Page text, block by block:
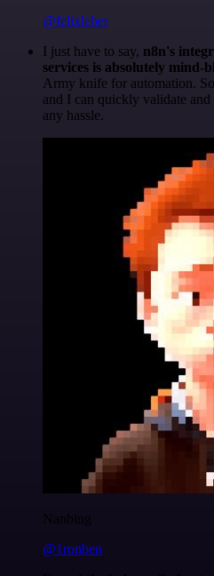
@felixleber
I just have to say, n8n's
services is absolutely mind-
Army knife for automation.
and I can quickly validate
any hassle.
Nanbing
@1ronben